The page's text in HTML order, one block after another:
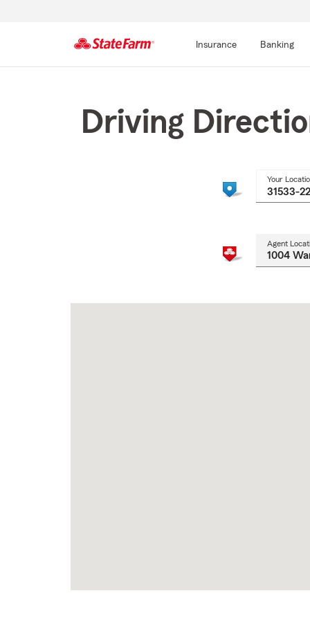
Insurance Banking
Driving
Your
Agent